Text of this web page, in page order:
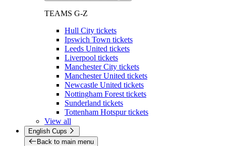
TEAMS G-Z
Hull City tickets
Ipswich Town tickets
Leeds United tickets
Liverpool tickets
Manchester City tickets
Manchester United tickets
Newcastle United tickets
Nottingham Forest tickets
Sunderland tickets
Tottenham Hotspur tickets
View all
English Cups
Back to main menu